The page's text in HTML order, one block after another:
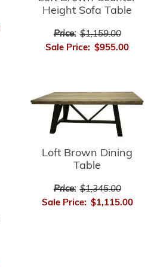
Height Sofa Table
Price: $1,159.00
Sale Price: $955.00
Loft Brown Dining
Table
Price: $1,345.00
Sale Price: $1,115.00